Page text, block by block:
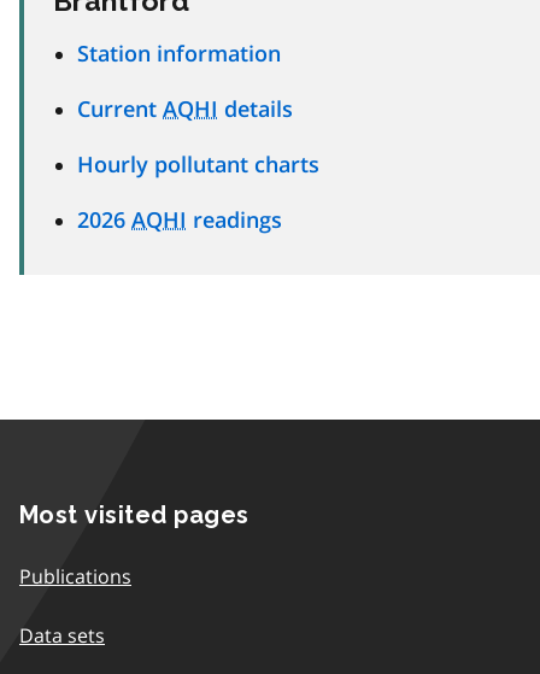
Station information
Current AQHI details
Hourly pollutant charts
2026 AQHI readings
Most visited pages
Publications
Data sets